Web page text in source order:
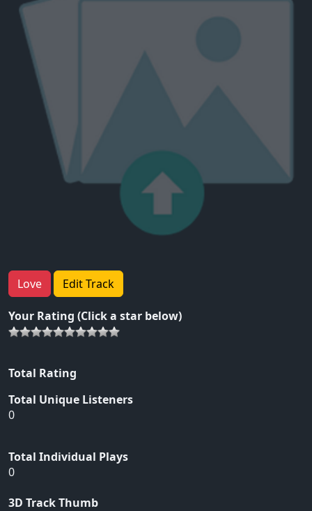
Love Edit Track
Your Rating (Click a star below)
Total Rating
Total Unique Listeners
0
Total Individual Plays
0
3D Track Thumb